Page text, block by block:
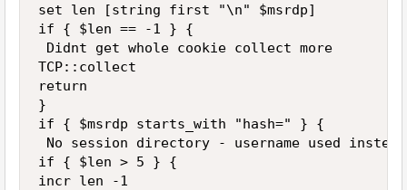
set len [string first "\n" $msrdp]
if { $len == -1 } {
Didnt get whole cookie collect more
TCP::collect
return
}
if { $msrdp starts_with "hash=" } {
No session directory - username used
if { $len > 5 } {
incr len -1